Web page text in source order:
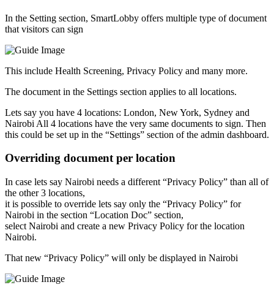
In the Setting section, SmartLobby offers multiple type of document
that visitors can sign
This include Health Screening, Privacy Policy and many more.
The document in the Settings section applies to all locations.
Lets say you have 4 locations: London, New York, Sydney and
Nairobi All 4 locations have the very same documents to sign. Then
this could be set up in the “Settings” section of the admin dashboard.
Overriding document per location
In case lets say Nairobi needs a different “Privacy Policy” than all of
the other 3 locations,
it is possible to override lets say only the “Privacy Policy” for
Nairobi in the section “Location Doc” section,
select Nairobi and create a new Privacy Policy for the location
Nairobi.
That new “Privacy Policy” will only be displayed in Nairobi